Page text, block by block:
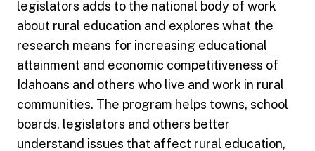
legislators adds to the national body of work
about rural education and explores what the
research means for increasing educational
attainment and economic competitiveness of
Idahoans and others who live and work in rural
communities. The program helps towns, school
boards, legislators and others better
understand issues that affect rural education,